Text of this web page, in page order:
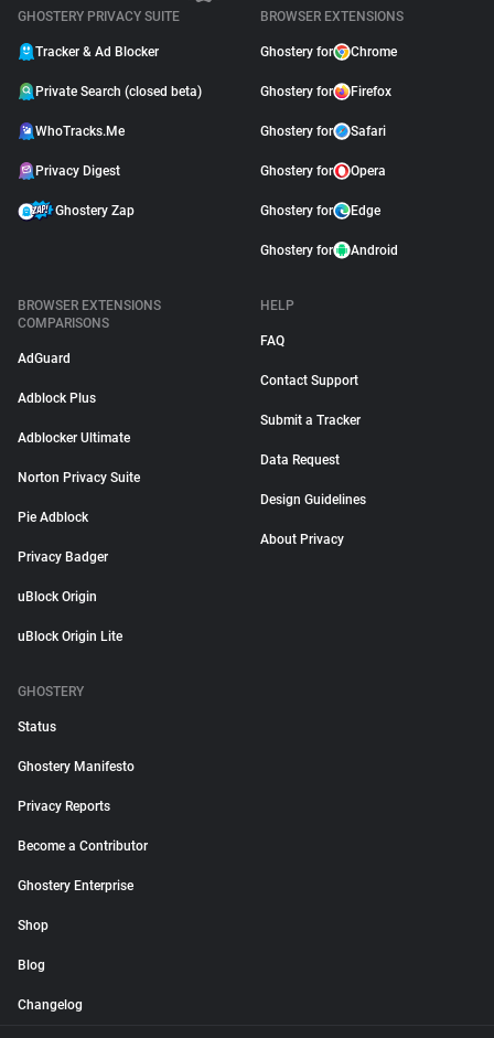
GHOSTERY PRIVACY SUITE
Tracker & Ad Blocker
Private Search (closed beta)
WhoTracks.Me
Privacy Digest
Ghostery Zap
BROWSER EXTENSIONS
Ghostery for Chrome
Ghostery for Firefox
Ghostery for Safari
Ghostery for Opera
Ghostery for Edge
Ghostery for Android
BROWSER EXTENSIONS
COMPARISONS
AdGuard
Adblock Plus
Adblocker Ultimate
Norton Privacy Suite
Pie Adblock
Privacy Badger
uBlock Origin
uBlock Origin Lite
HELP
FAQ
Contact Support
Submit a Tracker
Data Request
Design Guidelines
About Privacy
GHOSTERY
Status
Ghostery Manifesto
Privacy Reports
Become a Contributor
Ghostery Enterprise
Shop
Blog
Changelog